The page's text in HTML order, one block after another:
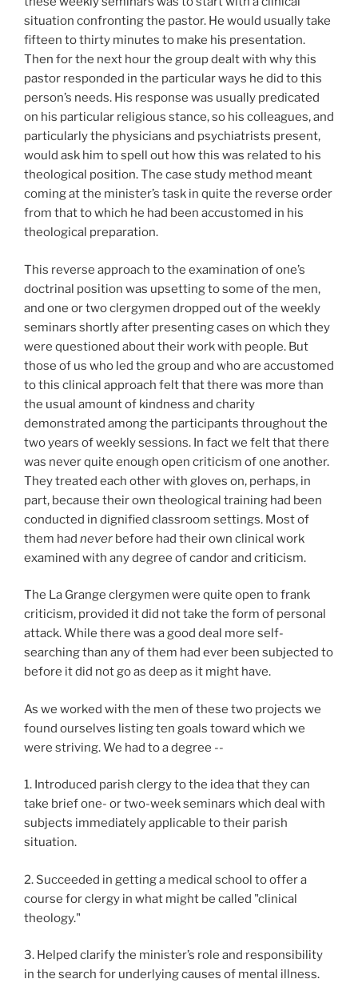
situation confronting the pastor. He would usually take
fifteen to thirty minutes to make his presentation.
Then for the next hour the group dealt with why this
pastor responded in the particular ways he did to this
person’s needs. His response was usually predicated
on his particular religious stance, so his colleagues, and
particularly the physicians and psychiatrists present,
would ask him to spell out how this was related to his
theological position. The case study method meant
coming at the minister’s task in quite the reverse order
from that to which he had been accustomed in his
theological preparation.
This reverse approach to the examination of one’s
doctrinal position was upsetting to some of the men,
and one or two clergymen dropped out of the weekly
seminars shortly after presenting cases on which they
were questioned about their work with people. But
those of us who led the group and who are accustomed
to this clinical approach felt that there was more than
the usual amount of kindness and charity
demonstrated among the participants throughout the
two years of weekly sessions. In fact we felt that there
was never quite enough open criticism of one another.
They treated each other with gloves on, perhaps, in
part, because their own theological training had been
conducted in dignified classroom settings. Most of
them had never before had their own clinical work
examined with any degree of candor and criticism.
The La Grange clergymen were quite open to frank
criticism, provided it did not take the form of personal
attack. While there was a good deal more self-
searching than any of them had ever been subjected to
before it did not go as deep as it might have.
As we worked with the men of these two projects we
found ourselves listing ten goals toward which we
were striving. We had to a degree --
1. Introduced parish clergy to the idea that they can
take brief one- or two-week seminars which deal with
subjects immediately applicable to their parish
situation.
2. Succeeded in getting a medical school to offer a
course for clergy in what might be called "clinical
theology."
3. Helped clarify the minister’s role and responsibility
in the search for underlying causes of mental illness.